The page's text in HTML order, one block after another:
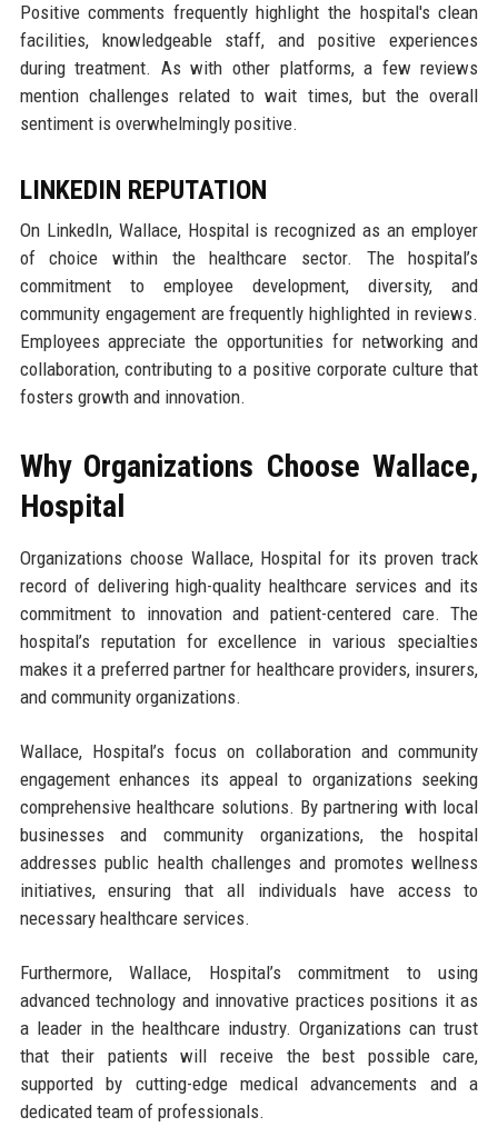
Positive comments frequently highlight the hospital's clean
facilities, knowledgeable staff, and positive experiences
during treatment. As with other platforms, a few reviews
mention challenges related to wait times, but the overall
sentiment is overwhelmingly positive.
LINKEDIN REPUTATION
On LinkedIn, Wallace, Hospital is recognized as an employer
of choice within the healthcare sector. The hospital’s
commitment to employee development, diversity, and
community engagement are frequently highlighted in reviews.
Employees appreciate the opportunities for networking and
collaboration, contributing to a positive corporate culture that
fosters growth and innovation.
Why Organizations Choose Wallace,
Hospital
Organizations choose Wallace, Hospital for its proven track
record of delivering high-quality healthcare services and its
commitment to innovation and patient-centered care. The
hospital’s reputation for excellence in various specialties
makes it a preferred partner for healthcare providers, insurers,
and community organizations.
Wallace, Hospital’s focus on collaboration and community
engagement enhances its appeal to organizations seeking
comprehensive healthcare solutions. By partnering with local
businesses and community organizations, the hospital
addresses public health challenges and promotes wellness
initiatives, ensuring that all individuals have access to
necessary healthcare services.
Furthermore, Wallace, Hospital’s commitment to using
advanced technology and innovative practices positions it as
a leader in the healthcare industry. Organizations can trust
that their patients will receive the best possible care,
supported by cutting-edge medical advancements and a
dedicated team of professionals.